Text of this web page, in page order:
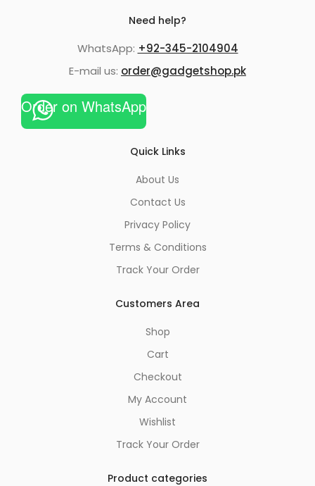
Need help?
WhatsApp: +92-345-2104904
E-mail us: order@gadgetshop.pk
Order on WhatsApp
Quick Links
About Us
Contact Us
Privacy Policy
Terms & Conditions
Track Your Order
Customers Area
Shop
Cart
Checkout
My Account
Wishlist
Track Your Order
Product categories